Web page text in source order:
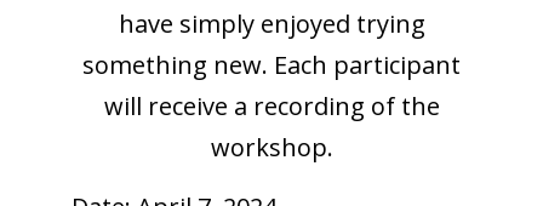
have simply enjoyed trying
something new. Each participant
will receive a recording of the
workshop.